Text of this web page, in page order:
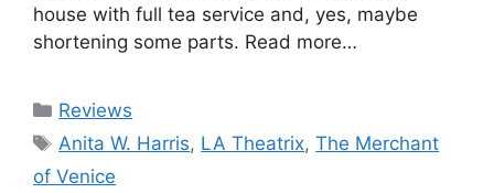
house with full tea service and, yes, maybe
shortening some parts. Read more…
Categories
Reviews
Tags
Anita W. Harris, LA Theatrix,The Merchant
of Venice